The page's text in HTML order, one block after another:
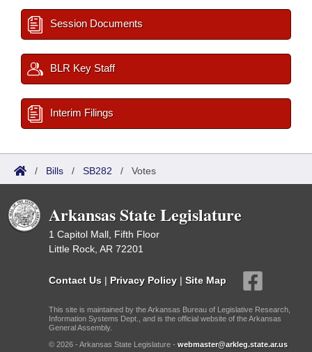
Session Documents
BLR Key Staff
Interim Filings
/ Bills / SB282 / Votes
Arkansas State Legislature
1 Capitol Mall, Fifth Floor
Little Rock, AR 72201
Contact Us | Privacy Policy | Site Map
This site is maintained by the Arkansas Bureau of Legislative Research,
Information Systems Dept., and is the official website of the Arkansas
General Assembly.
© 2026 - Arkansas State Legislature - webmaster@arkleg.state.ar.us